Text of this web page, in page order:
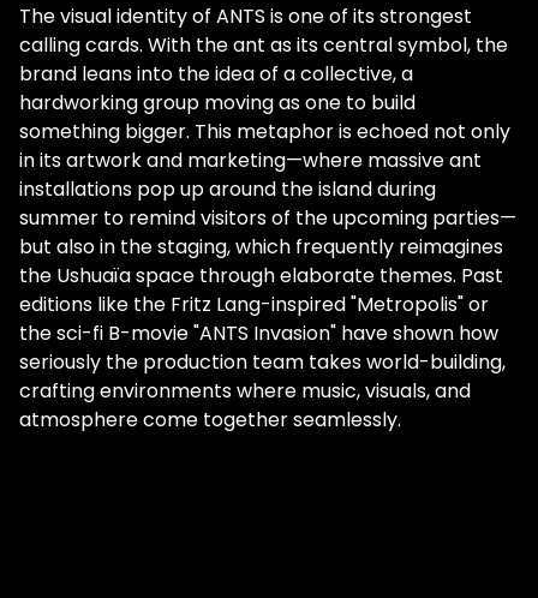
The visual identity of ANTS is one of its strongest
calling cards. With the ant as its central symbol, the
brand leans into the idea of a collective, a
hardworking group moving as one to build
something bigger. This metaphor is echoed not only
in its artwork and marketing—where massive ant
installations pop up around the island during
summer to remind visitors of the upcoming parties—
but also in the staging, which frequently reimagines
the Ushuaïa space through elaborate themes. Past
editions like the Fritz Lang-inspired "Metropolis" or
the sci-fi B-movie "ANTS Invasion" have shown how
seriously the production team takes world-building,
crafting environments where music, visuals, and
atmosphere come together seamlessly.